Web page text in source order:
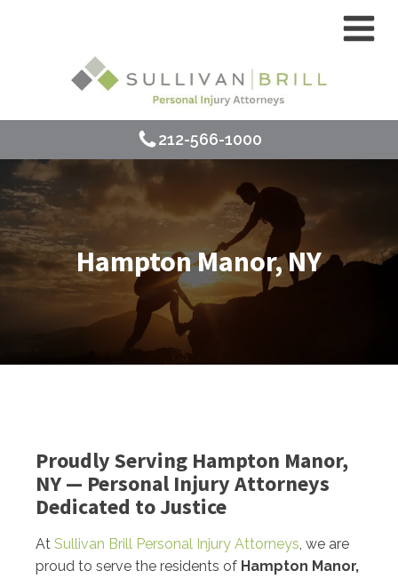
212-566-1000
Hampton Manor, NY
Proudly Serving Hampton Manor,
NY — Personal Injury Attorneys
Dedicated to Justice
At Sullivan Brill Personal Injury Attorneys, we are
proud to serve the residents of Hampton Manor,